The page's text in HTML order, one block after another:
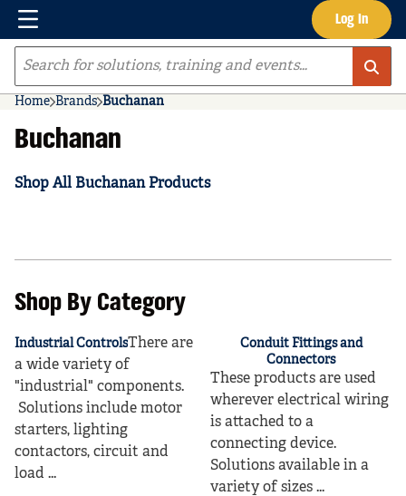
Skip to main content Log In
Menu
Site Search
Home Brands Buchanan
Buchanan
Shop All Buchanan Products
Shop By Category
Industrial ControlsThere are
a wide variety of
"industrial" components.
Solutions include motor
starters, lighting
contactors, circuit and
load ...
Conduit Fittings and
Connectors
These products are used
wherever electrical wiring
is attached to a
connecting device.
Solutions available in a
variety of sizes ...